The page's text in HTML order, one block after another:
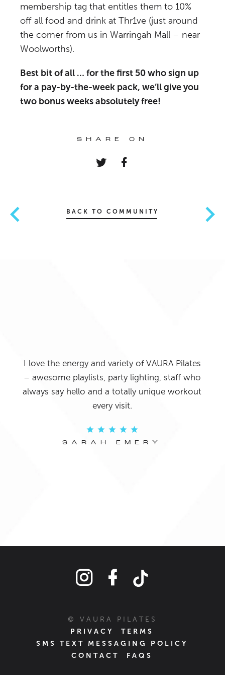
membership tag that entitles them to 10%
off all food and drink at Thr1ve (just around
the corner from us in Warringah Mall – near
Woolworths).
Best bit of all … for the first 50 who sign up
for a pay-by-the-week pack, we’ll give you
two bonus weeks absolutely free!
SHARE ON
BACK TO COMMUNITY
I love the energy and variety of VAURA Pilates
– awesome playlists, party lighting, staff who
always say hello and a totally unique workout
every visit.
SARAH EMERY
© VAURA PILATES
PRIVACY
TERMS
SMS TEXT MESSAGING POLICY
CONTACT
FAQS